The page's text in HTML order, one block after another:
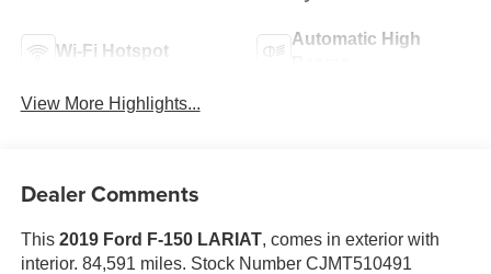
Wi-Fi Hotspot
Automatic High
View More Highlights...
Dealer Comments
This 2019 Ford F-150 LARIAT, comes in exterior with
interior. 84,591 miles. Stock Number CJMT510491